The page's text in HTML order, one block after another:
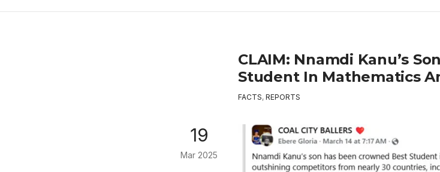
CLAIM: Nnamdi Kanu’s
Student In Mathematics
FACTS, REPORTS
19
Mar 2025